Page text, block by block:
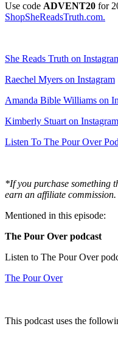
Use code ADVENT20 for
ShopSheReadsTruth.com.
She Reads Truth on
Raechel Myers on Instagram
Amanda Bible Williams on
Kimberly Stuart on Instagram
Listen To The Pour Over
*If you purchase something
earn an affiliate commission.
Mentioned in this episode:
The Pour Over podcast
Listen to The Pour Over
The Pour Over
This podcast uses the